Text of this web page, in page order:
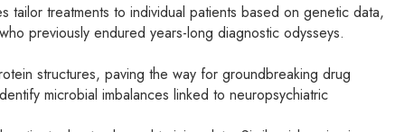
tailor treatments to individual patients based on genetic data,
previously endured years-long diagnostic odysseys.
structures, paving the way for groundbreaking drug
microbial imbalances linked to neuropsychiatric